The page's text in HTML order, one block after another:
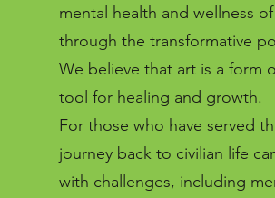
mental health and wellness
through the transformative
We believe that art is a form
tool for healing and growth.
For those who have served
journey back to civilian life
with challenges, including